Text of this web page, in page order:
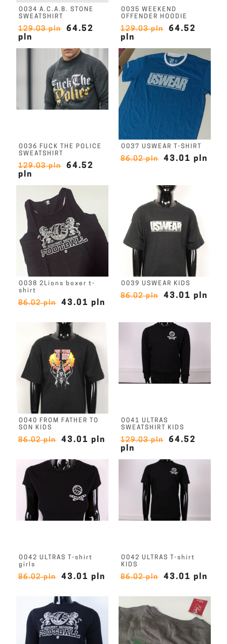
O034 A.C.A.B. STONE
SWEATSHIRT
129.03 pln
64.52
pln
O035 WEEKEND
OFFENDER HOODIE
129.03 pln
64.52
pln
O036 FUCK THE POLICE
SWEATSHIRT
129.03 pln
64.52
pln
O037 USWEAR T-SHIRT
86.02 pln 43.01 pln
O038 2Lions boxer t-
shirt
86.02 pln 43.01 pln
O039 USWEAR KIDS
86.02 pln 43.01 pln
O040 FROM FATHER TO
SON KIDS
86.02 pln 43.01 pln
O041 ULTRAS
SWEATSHIRT KIDS
129.03 pln
64.52
pln
O042 ULTRAS T-shirt
girls
86.02 pln 43.01 pln
O042 ULTRAS T-shirt
KIDS
86.02 pln 43.01 pln